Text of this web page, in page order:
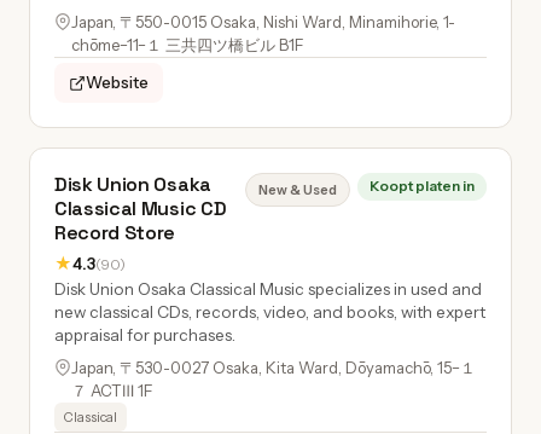
Japan, 〒550-0015 Osaka, Nishi Ward, Minamihorie, 1-
chōme−11−１ 三共四ツ橋ビル B1F
Website
Disk Union Osaka
Classical Music CD
Record Store
★4.3(90)
New & Used Koopt platen in
Disk Union Osaka Classical Music specializes in used and
new classical CDs, records, video, and books, with expert
appraisal for purchases.
Japan, 〒530-0027 Osaka, Kita Ward, Dōyamachō, 15−１
７ ACTⅢ 1F
Classical